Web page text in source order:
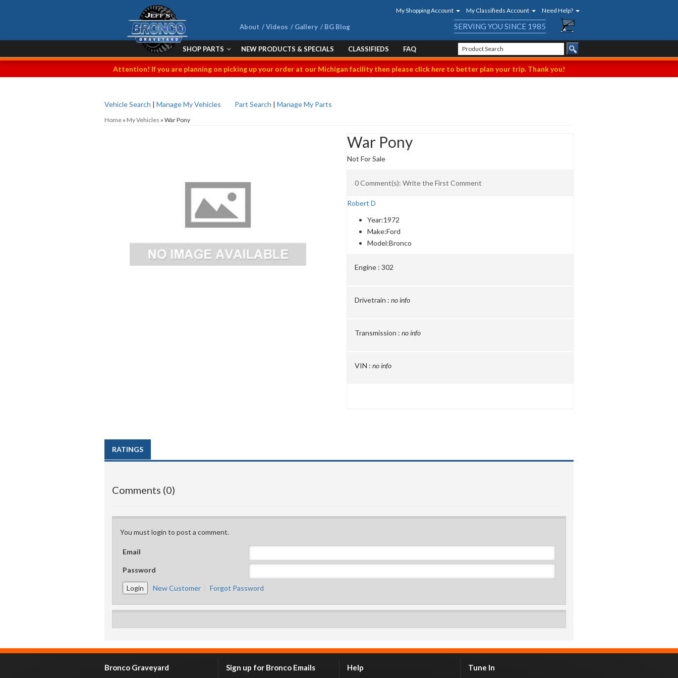
My Shopping Account My Classifieds Account Need Help?
About Videos Gallery BG Blog SERVING YOU SINCE 1985
SHOP PARTS NEW PRODUCTS & SPECIALS CLASSIFIEDS FAQ
Attention! If you are planning on picking up your order at our Michigan facility then please clickhere to better plan your trip. Thank you!
Vehicle Search | Manage My Vehicles Part Search | Manage My Parts
Home » My Vehicles » War Pony
War Pony
Not For Sale
0 Comment(s): Write the First Comment
Robert D
Year:1972
Make:Ford
Model:Bronco
Engine : 302
Drivetrain : no info
Transmission : no info
VIN : no info
RATINGS
Comments (0)
You must login to post a comment.
Email
Password
New Customer Forgot Password
Bronco Graveyard Sign up for Bronco Emails Help Tune In